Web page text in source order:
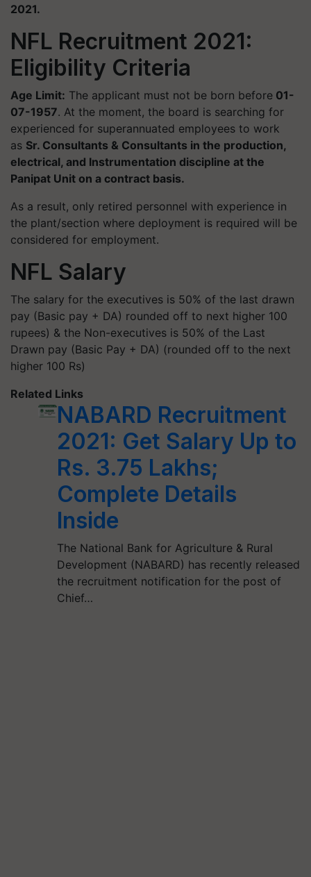
2021.
NFL Recruitment 2021:
Eligibility Criteria
Age Limit: The applicant must not be born before 01-
07-1957. At the moment, the board is searching for
experienced for superannuated employees to work
as Sr. Consultants & Consultants in the production,
electrical, and Instrumentation discipline at the
Panipat Unit on a contract basis.
As a result, only retired personnel with experience in
the plant/section where deployment is required will be
considered for employment.
NFL Salary
The salary for the executives is 50% of the last drawn
pay (Basic pay + DA) rounded off to next higher 100
rupees) & the Non-executives is 50% of the Last
Drawn pay (Basic Pay + DA) (rounded off to the next
higher 100 Rs)
Related Links
NABARD Recruitment
2021: Get Salary Up to
Rs. 3.75 Lakhs;
Complete Details
Inside
The National Bank for Agriculture & Rural
Development (NABARD) has recently released
the recruitment notification for the post of
Chief…